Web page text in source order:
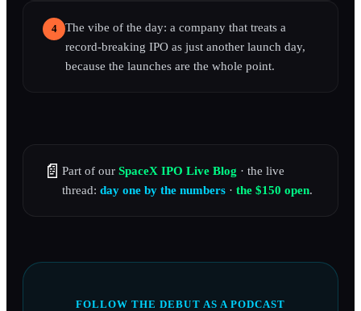
4
The vibe of the day: a company that treats a
record-breaking IPO as just another launch day,
because the launches are the whole point.
📄 Part of our SpaceX IPO Live Blog · the live
thread: day one by the numbers · the $150 open.
FOLLOW THE DEBUT AS A PODCAST